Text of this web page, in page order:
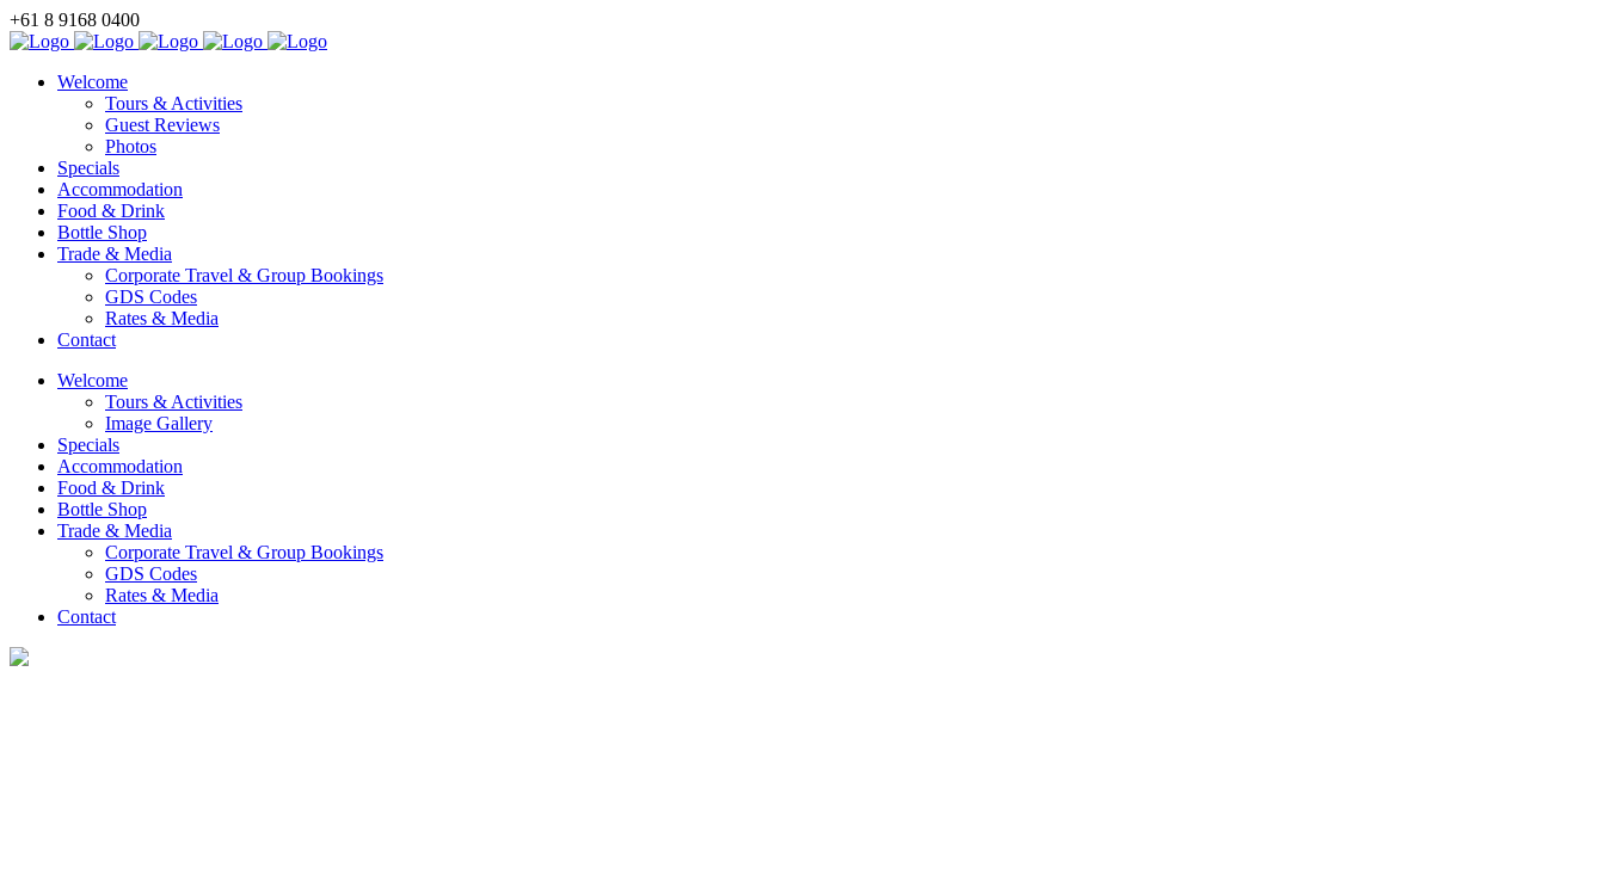
+61 8 9168 0400
Welcome
Tours & Activities
Guest Reviews
Photos
Specials
Accommodation
Food & Drink
Bottle Shop
Trade & Media
Corporate Travel & Group Bookings
GDS Codes
Rates & Media
Contact
Welcome
Tours & Activities
Image Gallery
Specials
Accommodation
Food & Drink
Bottle Shop
Trade & Media
Corporate Travel & Group Bookings
GDS Codes
Rates & Media
Contact